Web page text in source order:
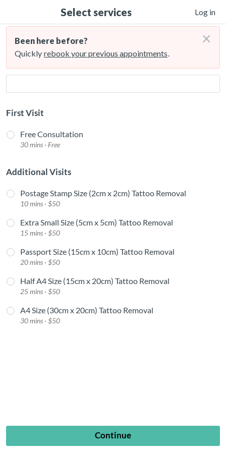
Select services Log in
Been here before?
Quickly rebook your previous appointments.
×